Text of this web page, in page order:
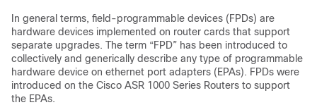
In general terms, field-programmable devices (FPDs) are
hardware devices implemented on router cards that support
separate upgrades. The term “FPD” has been introduced to
collectively and generically describe any type of programmable
hardware device on ethernet port adapters (EPAs). FPDs were
introduced on the Cisco ASR 1000 Series Routers to support
the EPAs.